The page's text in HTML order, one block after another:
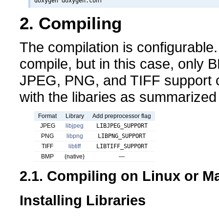
2. Compiling
The compilation is
compile, but in this case, only
JPEG, PNG, and TIFF support
with the libaries as
Format Library
Add preprocessor flag
JPEG
libjpeg
LIBJPEG_SUPPORT
PNG
libpng
LIBPNG_SUPPORT
TIFF
libtiff
LIBTIFF_SUPPORT
BMP
(native) —
2.1. Compiling on Linux or
Installing Libraries